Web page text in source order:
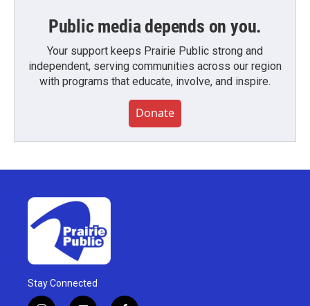
Public media depends on you.
Your support keeps Prairie Public strong and
independent, serving communities across our region
with programs that educate, involve, and inspire.
Donate
Stay Connected